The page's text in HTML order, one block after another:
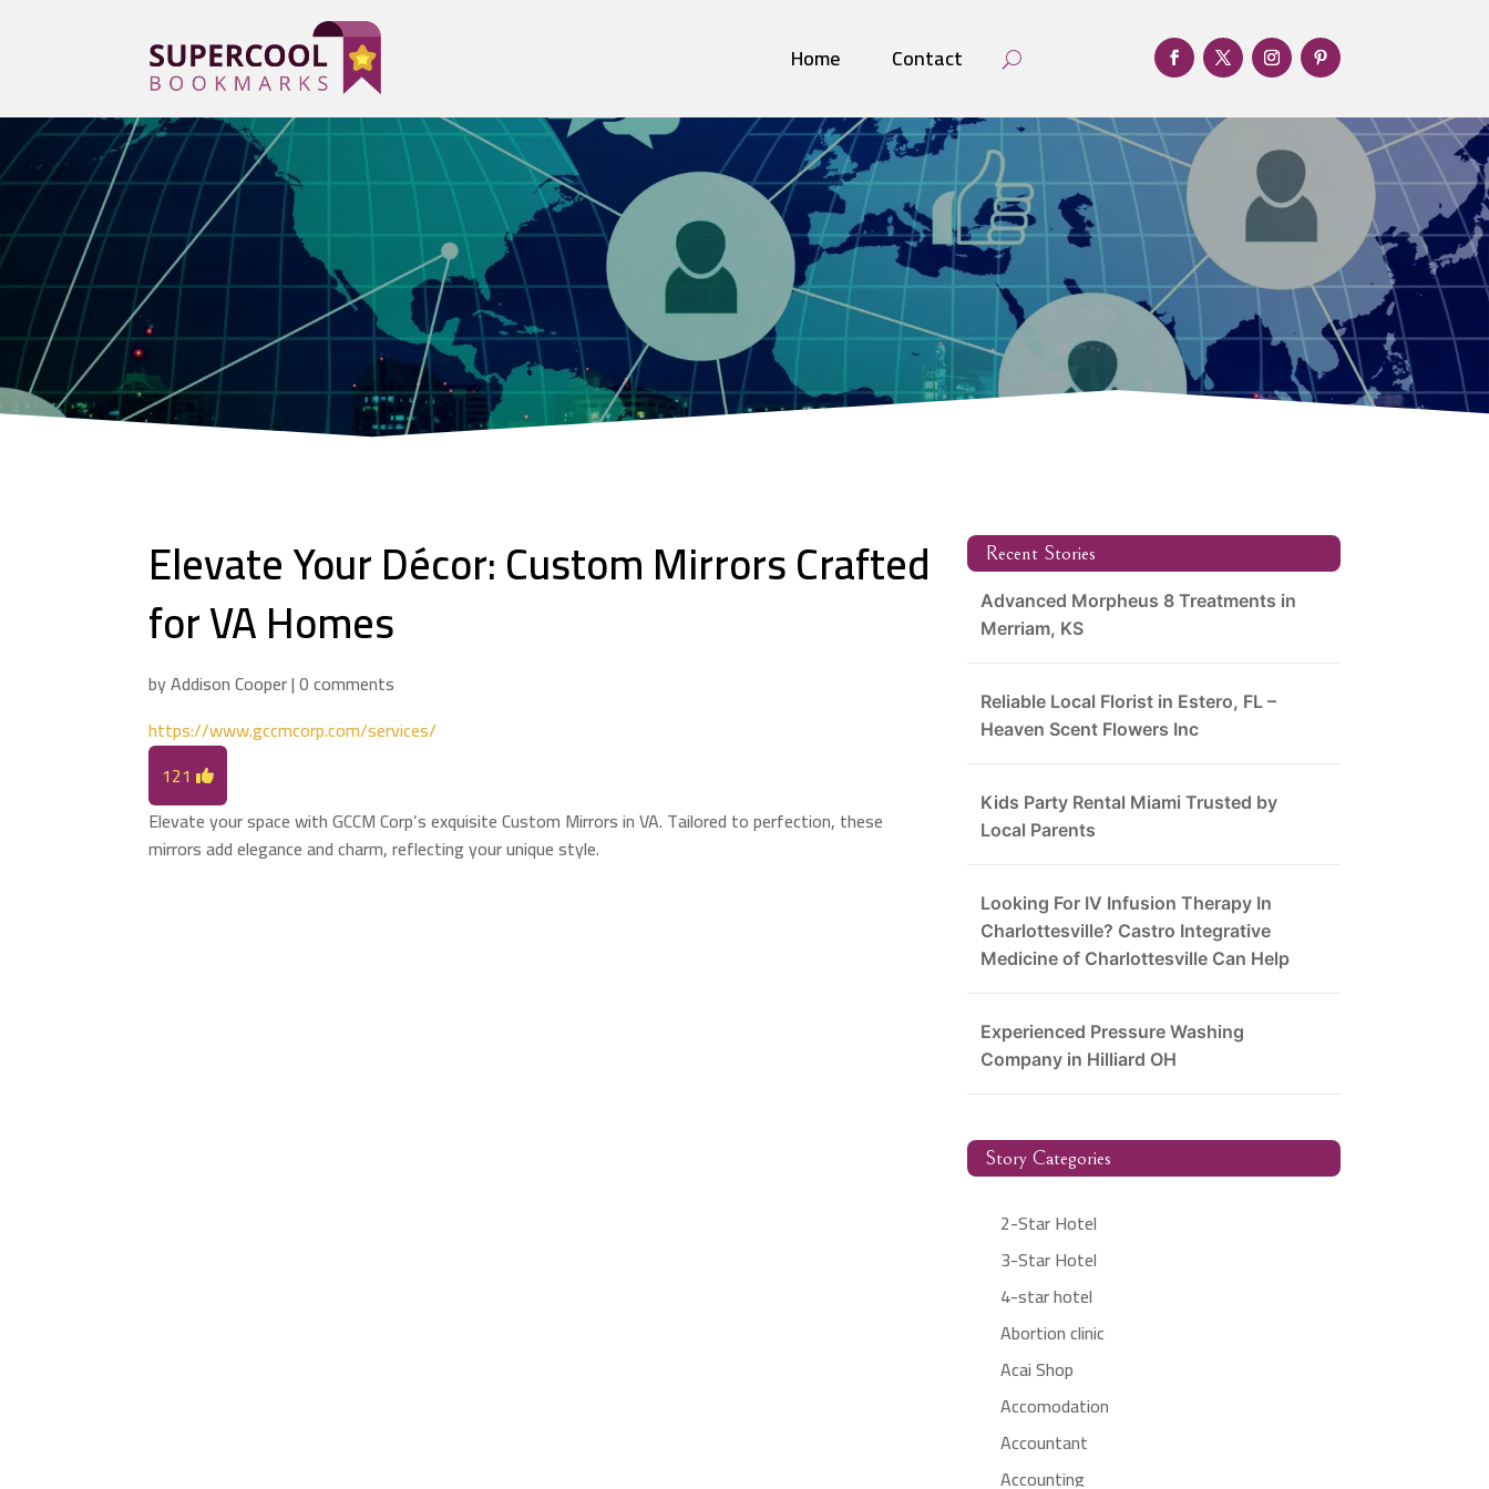
Home Contact
Elevate Your Décor: Custom Mirrors Crafted
for VA Homes
byAddison Cooper|0 comments
https://www.gccmcorp.com/services/
121
Elevate your space with GCCM Corp’s exquisite Custom Mirrors in VA. Tailored to perfection, these
mirrors add elegance and charm, reflecting your unique style.
Recent Stories
Advanced Morpheus 8 Treatments in
Merriam, KS
Reliable Local Florist in Estero, FL –
Heaven Scent Flowers Inc
Kids Party Rental Miami Trusted by
Local Parents
Looking For IV Infusion Therapy In
Charlottesville? Castro Integrative
Medicine of Charlottesville Can Help
Experienced Pressure Washing
Company in Hilliard OH
Story Categories
2-Star Hotel
3-Star Hotel
4-star hotel
Abortion clinic
Acai Shop
Accomodation
Accountant
Accounting